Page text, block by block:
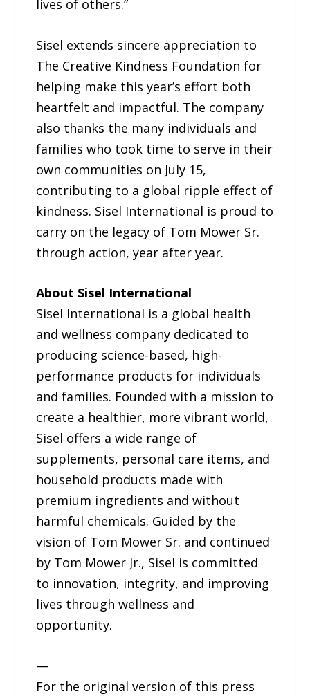
lives of others.”
Sisel extends sincere appreciation to
The Creative Kindness Foundation for
helping make this year’s effort both
heartfelt and impactful. The company
also thanks the many individuals and
families who took time to serve in their
own communities on July 15,
contributing to a global ripple effect of
kindness. Sisel International is proud to
carry on the legacy of Tom Mower Sr.
through action, year after year.
About Sisel International
Sisel International is a global health
and wellness company dedicated to
producing science-based, high-
performance products for individuals
and families. Founded with a mission to
create a healthier, more vibrant world,
Sisel offers a wide range of
supplements, personal care items, and
household products made with
premium ingredients and without
harmful chemicals. Guided by the
vision of Tom Mower Sr. and continued
by Tom Mower Jr., Sisel is committed
to innovation, integrity, and improving
lives through wellness and
opportunity.
—
For the original version of this press